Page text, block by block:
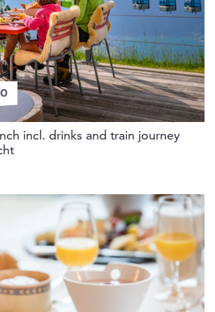
incl. drinks and train journey